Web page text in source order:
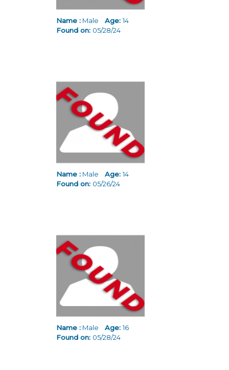
Name : Male Age:14
Found on: 05/28/24
Name : Male Age:14
Found on: 05/26/24
Name : Male Age:16
Found on: 05/28/24